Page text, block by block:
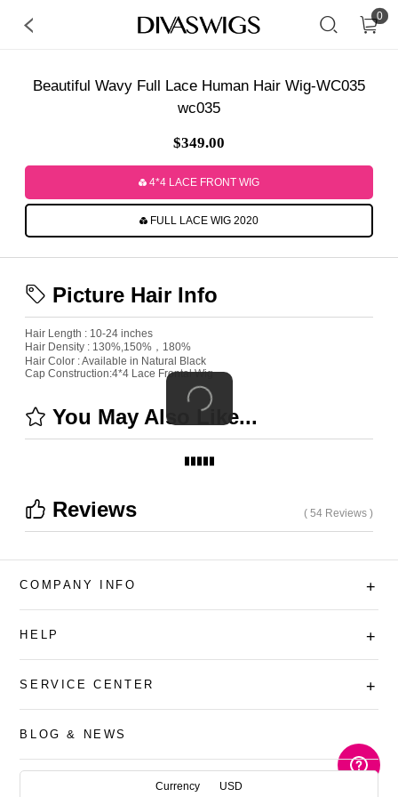
0
Beautiful Wavy Full Lace Human Hair Wig-WC035
wc035
$349.00
4*4 LACE FRONT WIG
FULL LACE WIG 2020
Picture Hair Info
Hair Length : 10-24 inches
Hair Density : 130%,150%，180%
Hair Color : Available in Natural Black
Cap Construction:4*4 Lace Frontal Wig
You May Also Like...
Reviews ( 54 Reviews )
COMPANY INFO +
HELP +
SERVICE CENTER +
BLOG & NEWS
AUD
Currency USD